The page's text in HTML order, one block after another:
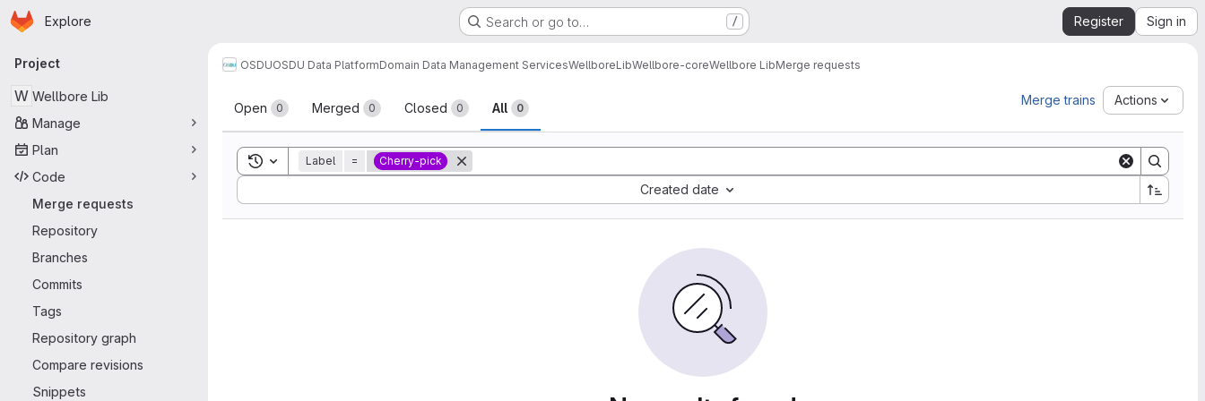
Skip to main content
Homepage
Explore Search or go to… / Register Sign in
Primary navigation
Project
W Wellbore Lib
Manage
Plan
Code
Merge requests
Repository
Branches
Commits
Tags
Repository graph
Compare revisions
Snippets
OSDUOSDU Data PlatformDomain Data Management ServicesWellboreLibWellbore-coreWellbore LibMerge requests
Merge requests
Open 0 Merged 0 Closed 0 All 0
Merge trains Actions
Toggle search history
Label = Cherry-pick
Created date
Sort by: